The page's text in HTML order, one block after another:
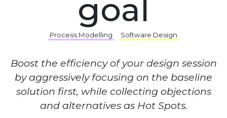
goal
Process Modelling Software Design
Boost the efficiency of your design session
by aggressively focusing on the baseline
solution first, while collecting objections
and alternatives as Hot Spots.